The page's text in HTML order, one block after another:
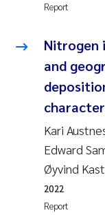
2007
2006
2005
Eli Rinde
Benoit
Nicholas
Stephanie
Maia
Birger
Report
Nitrogen
and
Kari
Edward
Øyvind
Report
2022